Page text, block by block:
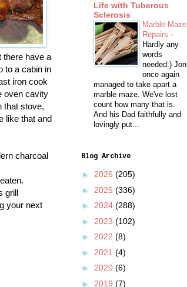
there have a
to a cabin in
iron cook
oven cavity
that stove,
like that and
charcoal
grill
your next
Life with Tuberous
Sclerosis
Marble Maze
Repairs -
Hardly any
words
needed:) Jon
once again
managed to take apart a
marble maze. We've lost
count how many that is.
And his Dad faithfully and
lovingly put...
Blog Archive
► 2026 (205)
► 2025 (336)
► 2024 (288)
► 2023 (102)
► 2022 (8)
► 2021 (4)
► 2020 (6)
► 2019 (7)